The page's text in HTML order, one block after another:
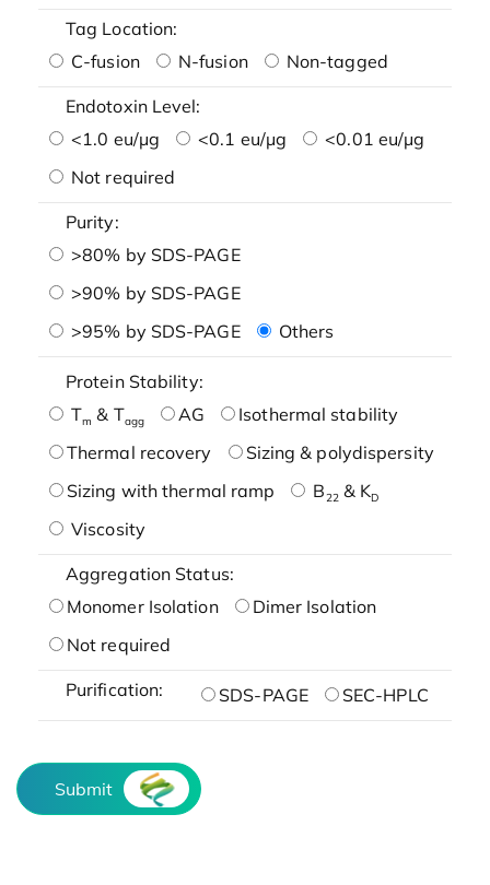
Tag Location:
C-fusion
N-fusion Non-tagged
Endotoxin Level:
<1.0 eu/μg
<0.1 eu/μg
<0.01 eu/μg
Not required
Purity:
>80% by SDS-PAGE
>90% by SDS-PAGE
>95% by SDS-PAGE
Others
Protein Stability:
Tm & Tagg AG
Isothermal stability
Thermal recovery
Sizing & polydispersity
Sizing with thermal ramp
B22& KD
Viscosity
Aggregation Status:
Monomer Isolation
Dimer Isolation
Not required
Purification: SDS-PAGE SEC-HPLC
Submit